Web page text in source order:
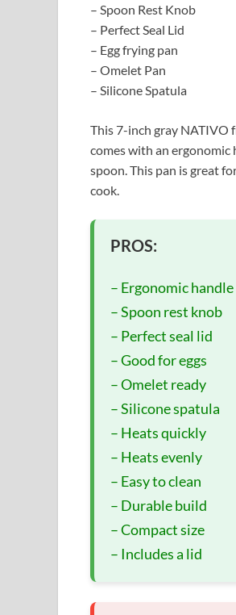
– Spoon Rest Knob
– Perfect Seal Lid
– Egg frying pan
– Omelet Pan
– Silicone Spatula
This 7-inch gray NATIVO
comes with an ergonomic
spoon. This pan is great
cook.
PROS:
– Ergonomic handle
– Spoon rest knob
– Perfect seal lid
– Good for eggs
– Omelet ready
– Silicone spatula
– Heats quickly
– Heats evenly
– Easy to clean
– Durable build
– Compact size
– Includes a lid